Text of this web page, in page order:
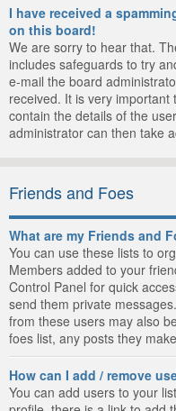
I have received a
on this board!
We are sorry to hear that.
includes safeguards to try
e-mail the board
received. It is very
contain the details of the
administrator can then take
Friends and Foes
What are my Friends and
You can use these lists to
Members added to your
Control Panel for quick
send them private
from these users may also
foes list, any posts they
How can I add / remove
You can add users to your